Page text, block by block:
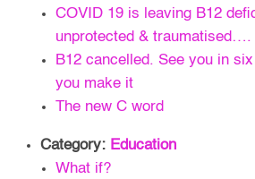
COVID 19 is leaving B12
unprotected & traumatised….
B12 cancelled. See you in
you make it
The new C word
Category: Education
What if?